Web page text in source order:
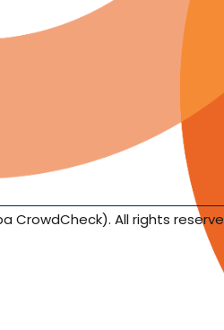
CrowdCheck). All rights